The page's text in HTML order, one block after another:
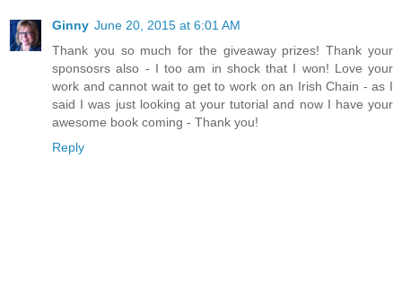
Ginny June 20, 2015 at 6:01 AM
Thank you so much for the giveaway prizes! Thank your
sponsosrs also - I too am in shock that I won! Love your
work and cannot wait to get to work on an Irish Chain - as I
said I was just looking at your tutorial and now I have your
awesome book coming - Thank you!
Reply